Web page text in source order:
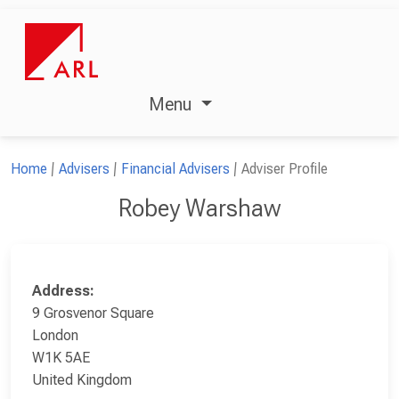
Menu
Home Advisers Financial Advisers Adviser Profile
Robey Warshaw
Address:
9 Grosvenor Square
London
W1K 5AE
United Kingdom